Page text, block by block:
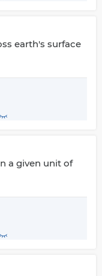
earth's surface
a given unit of